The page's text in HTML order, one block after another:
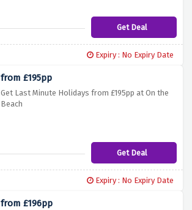
Get Deal
Expiry : No Expiry Date
from £195pp
Get Last Minute Holidays from £195pp at On the
Beach
Get Deal
Expiry : No Expiry Date
from £196pp